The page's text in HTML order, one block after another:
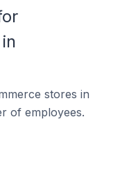
stores in
of employees.